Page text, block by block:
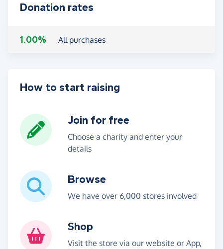
Donation rates
1.00% All purchases
How to start raising
Join for free
Choose a charity and enter your
details
Browse
We have over 6,000 stores involved
Shop
Visit the store via our website or App,